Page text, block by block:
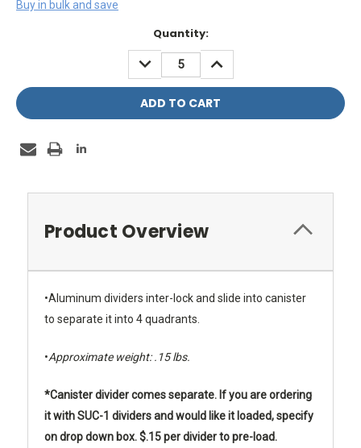
Buy in bulk and save
Quantity:
DECREASE
QUANTITY:
INCREASE
QUANTITY:
Product Overview
•Aluminum dividers inter-lock and slide into canister
to separate it into 4 quadrants.
•Approximate weight: .15 lbs.
*Canister divider comes separate. If you are ordering
it with SUC-1 dividers and would like it loaded, specify
on drop down box. $.15 per divider to pre-load.